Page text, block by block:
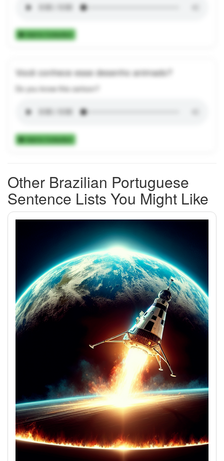
Add to Collection
Você conhece esse desenho animado?
Do you know this cartoon?
Add to Collection
Other Brazilian Portuguese
Sentence Lists You Might Like